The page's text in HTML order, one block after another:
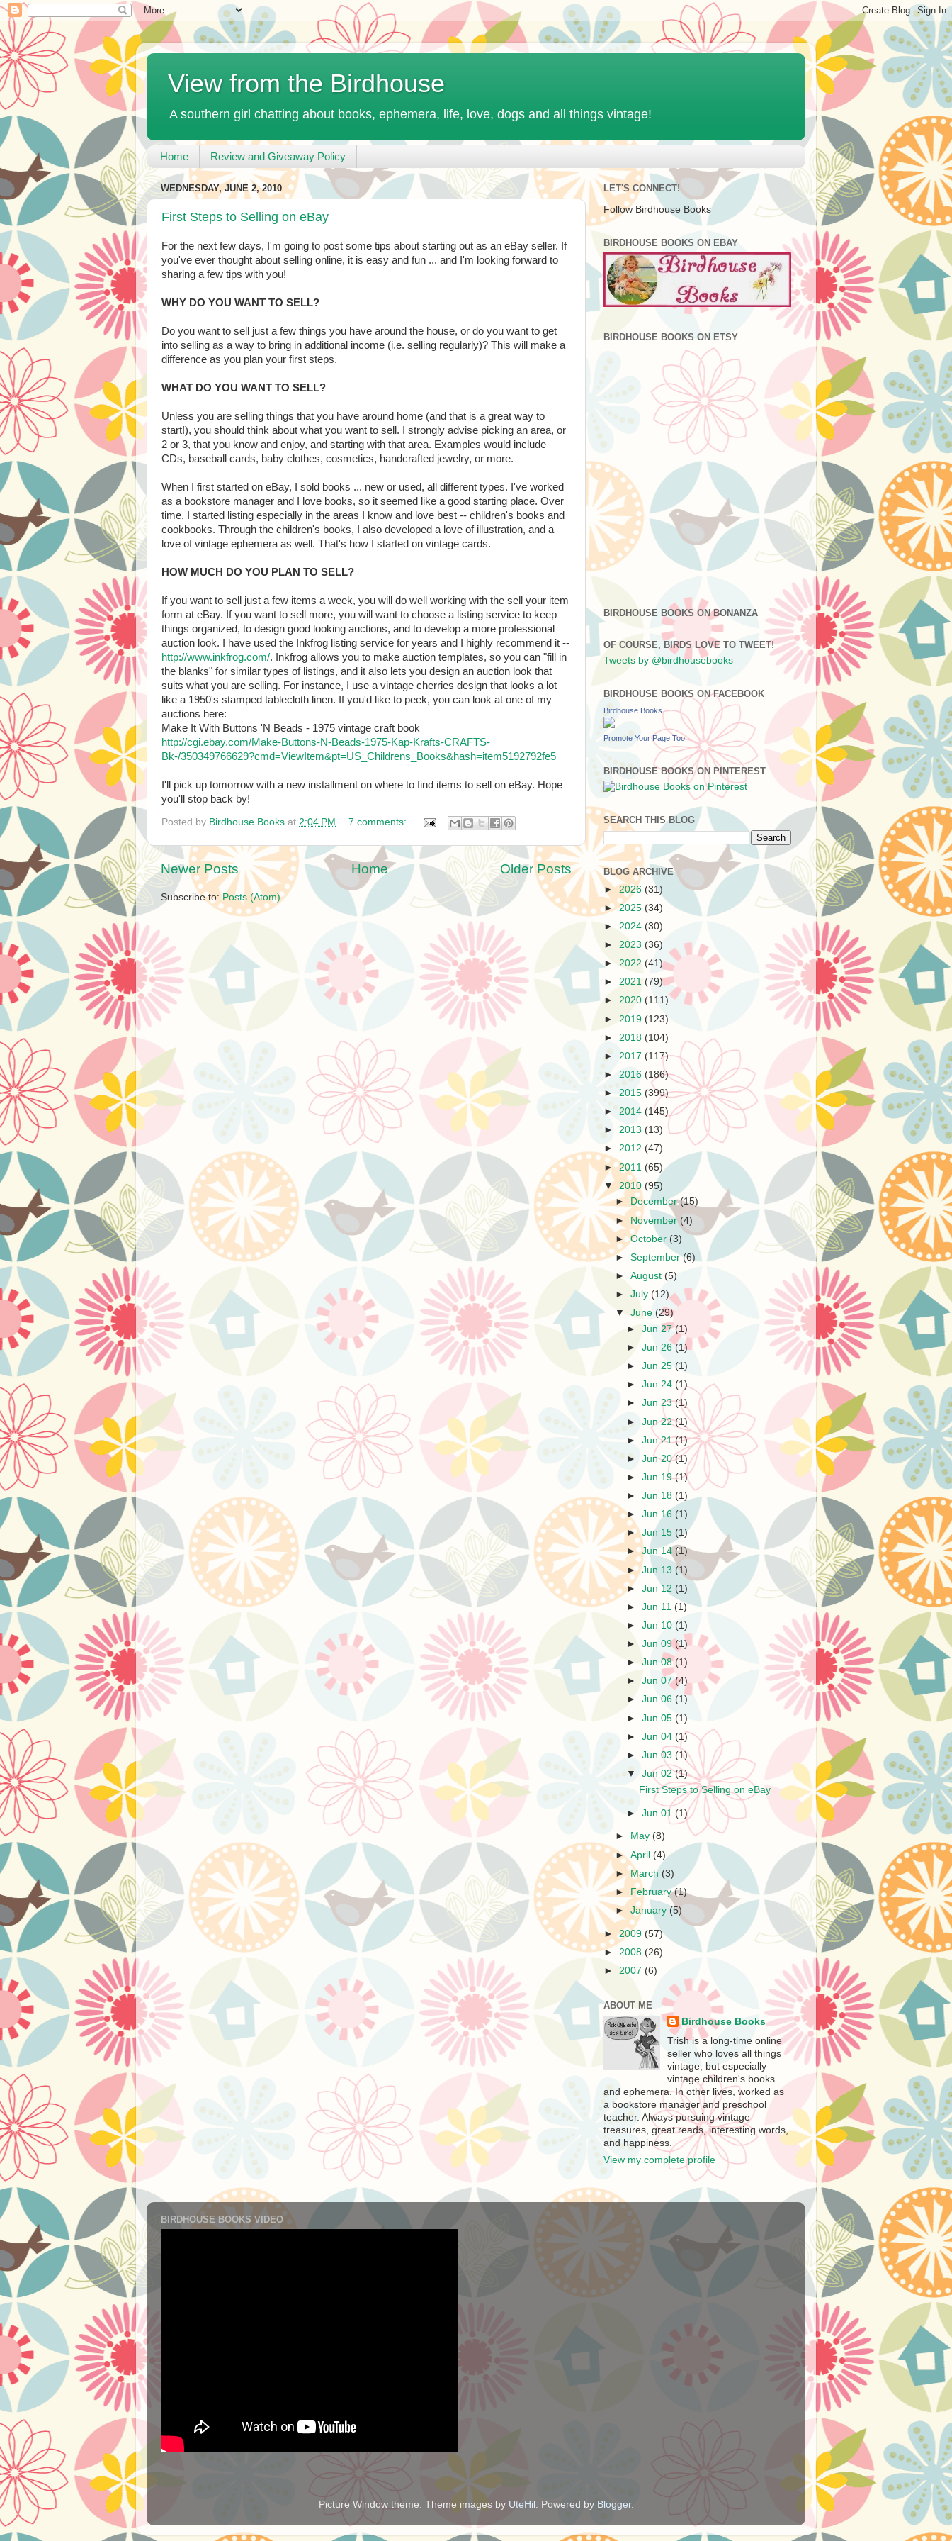
View from the Birdhouse
A southern girl chatting about books, ephemera, life, love, dogs and all things vintage!
Home Review and Giveaway Policy
WEDNESDAY, JUNE 2, 2010
First Steps to Selling on eBay
For the next few days, I'm going to post some tips about starting out as an eBay seller. If
you've ever thought about selling online, it is easy and fun ... and I'm looking forward to
sharing a few tips with you!
WHY DO YOU WANT TO SELL?
Do you want to sell just a few things you have around the house, or do you want to get
into selling as a way to bring in additional income (i.e. selling regularly)? This will make a
difference as you plan your first steps.
WHAT DO YOU WANT TO SELL?
Unless you are selling things that you have around home (and that is a great way to
start!), you should think about what you want to sell. I strongly advise picking an area, or
2 or 3, that you know and enjoy, and starting with that area. Examples would include
CDs, baseball cards, baby clothes, cosmetics, handcrafted jewelry, or more.
When I first started on eBay, I sold books ... new or used, all different types. I've worked
as a bookstore manager and I love books, so it seemed like a good starting place. Over
time, I started listing especially in the areas I know and love best -- children's books and
cookbooks. Through the children's books, I also developed a love of illustration, and a
love of vintage ephemera as well. That's how I started on vintage cards.
HOW MUCH DO YOU PLAN TO SELL?
If you want to sell just a few items a week, you will do well working with the sell your item
form at eBay. If you want to sell more, you will want to choose a listing service to keep
things organized, to design good looking auctions, and to develop a more professional
auction look. I have used the Inkfrog listing service for years and I highly recommend it --
http://www.inkfrog.com/. Inkfrog allows you to make auction templates, so you can "fill in
the blanks" for similar types of listings, and it also lets you design an auction look that
suits what you are selling. For instance, I use a vintage cherries design that looks a lot
like a 1950's stamped tablecloth linen. If you'd like to peek, you can look at one of my
auctions here:
Make It With Buttons 'N Beads - 1975 vintage craft book
http://cgi.ebay.com/Make-Buttons-N-Beads-1975-Kap-Krafts-CRAFTS-
Bk-/350349766629?cmd=ViewItem&pt=US_Childrens_Books&hash=item5192792fe5
I'll pick up tomorrow with a new installment on where to find items to sell on eBay. Hope
you'll stop back by!
Posted by Birdhouse Books at 2:04 PM 7 comments:
Newer Posts Older Posts
Home
Subscribe to:Posts (Atom)
LET'S CONNECT!
Follow Birdhouse Books
BIRDHOUSE BOOKS ON EBAY
BIRDHOUSE BOOKS ON ETSY
BIRDHOUSE BOOKS ON BONANZA
OF COURSE, BIRDS LOVE TO TWEET!
Tweets by @birdhousebooks
BIRDHOUSE BOOKS ON FACEBOOK
Birdhouse Books
Promote Your Page Too
BIRDHOUSE BOOKS ON PINTEREST
SEARCH THIS BLOG
BLOG ARCHIVE
►2026 (31)
►2025 (34)
► 2024 (30)
► 2023 (36)
► 2022 (41)
► 2021 (79)
► 2020 (111)
► 2019 (123)
► 2018 (104)
► 2017 (117)
► 2016 (186)
► 2015 (399)
► 2014 (145)
► 2013 (13)
► 2012 (47)
►2011 (65)
▼ 2010 (95)
►
December(15)
► November(4)
►October (3)
►September(6)
►August (5)
►July (12)
▼June (29)
►Jun 27(1)
►Jun 26(1)
►Jun 25(1)
►Jun 24 (1)
►Jun 23(1)
►Jun 22(1)
►Jun 21(1)
►Jun 20(1)
►Jun 19(1)
►Jun 18 (1)
►Jun 16 (1)
►Jun 15 (1)
►Jun 14 (1)
►Jun 13 (1)
►Jun 12 (1)
►Jun 11 (1)
►Jun 10 (1)
►Jun 09 (1)
►Jun 08 (1)
►Jun 07(4)
►Jun 06 (1)
►Jun 05 (1)
►Jun 04 (1)
►Jun 03 (1)
▼Jun 02(1)
First Steps to Selling on eBay
►Jun 01 (1)
► May (8)
►April (4)
►March (3)
►
February(1)
►January (5)
►2009 (57)
► 2008 (26)
► 2007 (6)
ABOUT ME
Birdhouse Books
Trish is a long-time online
seller who loves all things
vintage, but especially
vintage children's books
and ephemera. In other lives, worked as
a bookstore manager and preschool
teacher. Always pursuing vintage
treasures, great reads, interesting words,
and happiness.
View my complete profile
BIRDHOUSE BOOKS VIDEO
Picture Window theme. Theme images by UteHil . Powered by Blogger.